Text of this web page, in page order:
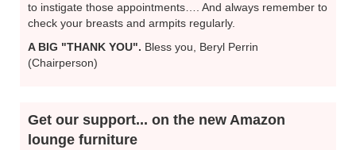
to instigate those appointments…. And always remember to
check your breasts and armpits regularly.
A BIG "THANK YOU". Bless you, Beryl Perrin
(Chairperson)
Get our support... on the new Amazon
lounge furniture